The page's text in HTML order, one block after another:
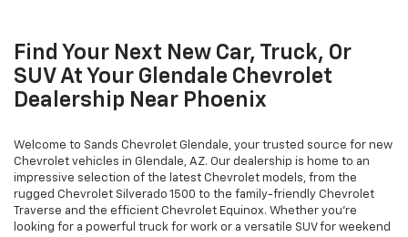
Find Your Next New Car, Truck, Or
SUV At Your Glendale Chevrolet
Dealership Near Phoenix
Welcome to Sands Chevrolet Glendale, your trusted source for new
Chevrolet vehicles in Glendale, AZ. Our dealership is home to an
impressive selection of the latest Chevrolet models, from the
rugged Chevrolet Silverado 1500 to the family-friendly Chevrolet
Traverse and the efficient Chevrolet Equinox. Whether you're
looking for a powerful truck for work or a versatile SUV for weekend